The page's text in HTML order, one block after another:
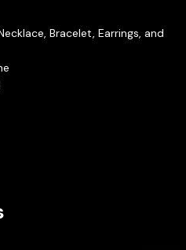
Bracelet, Earrings, and